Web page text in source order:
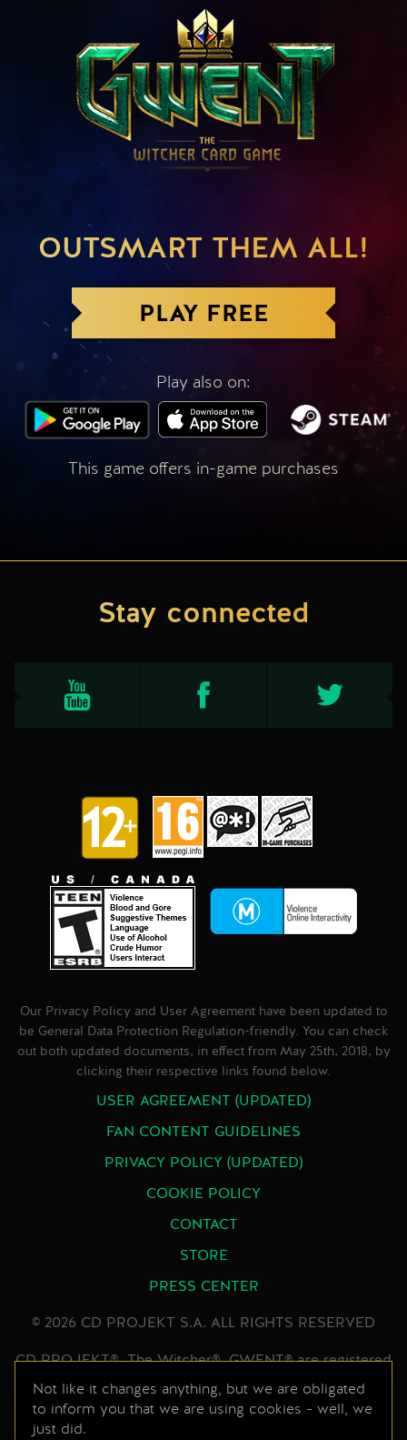
OUTSMART THEM ALL!
PLAY FREE
Play also on:
This game offers in-game purchases
Stay connected
Our Privacy Policy and User Agreement have been updated to
be General Data Protection Regulation-friendly. You can check
out both updated documents, in effect from May 25th, 2018, by
clicking their respective links found below.
USER AGREEMENT (UPDATED)
FAN CONTENT GUIDELINES
PRIVACY POLICY (UPDATED)
COOKIE POLICY
CONTACT
STORE
PRESS CENTER
© 2026 CD PROJEKT S.A. ALL RIGHTS RESERVED
CD PROJEKT®, The Witcher®, GWENT® are registered
trademarks of CD PROJEKT Capital Group. GWENT
game © CD PROJEKT S.A. All rights reserved.
Developed by CD PROJEKT S.A. The GWENT game is
Not like it changes anything, but we are obligated
to inform you that we are using cookies - well, we
just did.